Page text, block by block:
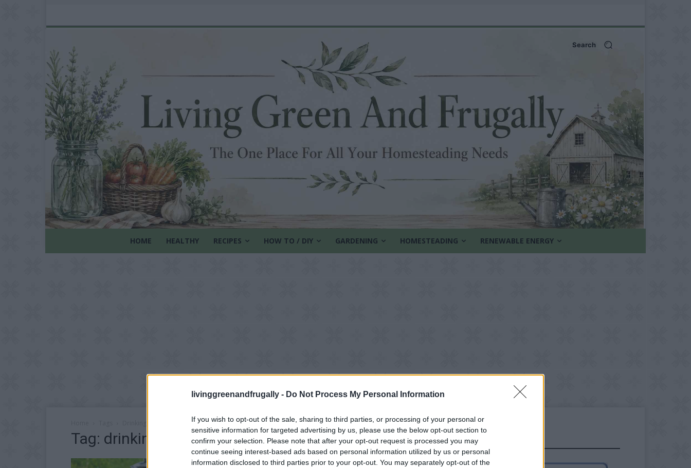
livinggreenandfrugally - Do Not Process My Personal Information
If you wish to opt-out of the sale, sharing to third parties, or processing of your personal or
sensitive information for targeted advertising by us, please use the below opt-out section to
confirm your selection. Please note that after your opt-out request is processed you may
continue seeing interest-based ads based on personal information utilized by us or personal
information disclosed to third parties prior to your opt-out. You may separately opt-out of the
Search
HOME HEALTHY RECIPES HOW TO / DIY GARDENING HOMESTEADING RENEWABLE ENERGY
Tag: drinking nettle tea FOLLOW US